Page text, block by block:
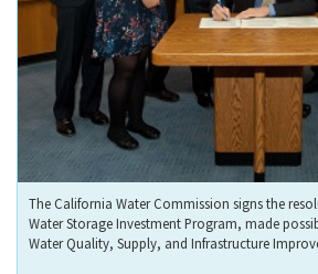
The California Water Commission signs the
Water Storage Investment Program, made
Water Quality, Supply, and Infrastructure